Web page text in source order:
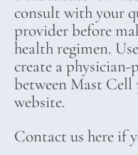
consult with your
provider before
health regimen.
create a
between Mast Cell
website.
Contact us here if